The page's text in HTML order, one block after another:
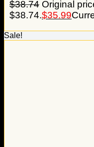
$38.74 Original
$38.74.$35.99
Sale!